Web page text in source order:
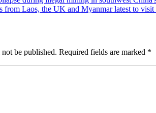
from Laos, the UK and Myanmar latest to
be published. Required fields are marked *